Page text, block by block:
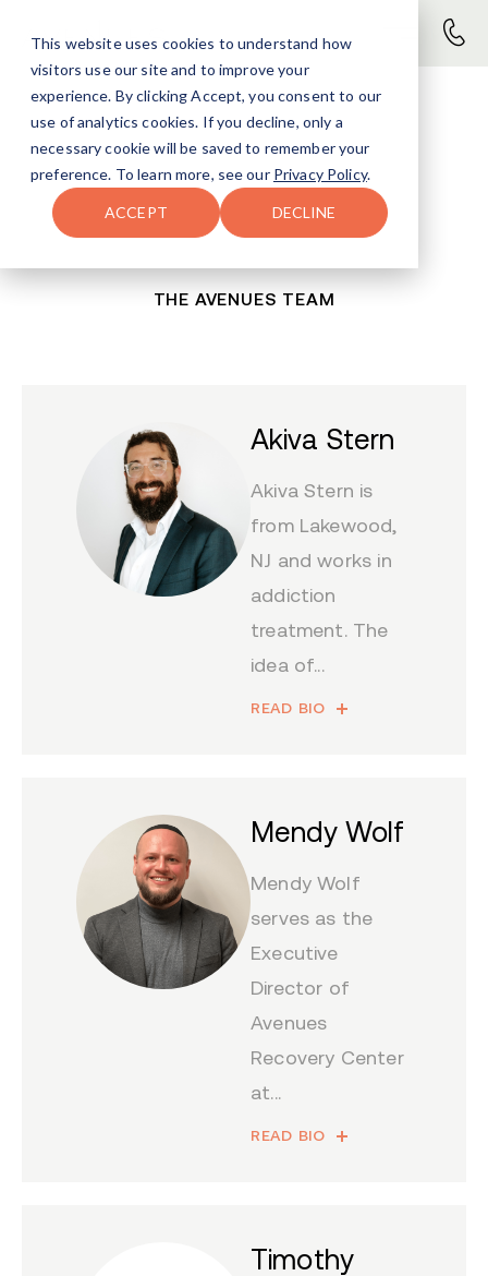
This website uses cookies to understand how
visitors use our site and to improve your
experience. By clicking Accept, you consent to our
use of analytics cookies. If you decline, only a
necessary cookie will be saved to remember your
preference. To learn more, see our Privacy Policy.
ACCEPT DECLINE
THE AVENUES TEAM
Akiva Stern
Akiva Stern is
from Lakewood,
NJ and works in
addiction
treatment. The
idea of...
READ BIO
Mendy Wolf
Mendy Wolf
serves as the
Executive
Director of
Avenues
Recovery Center
at...
READ BIO
Timothy